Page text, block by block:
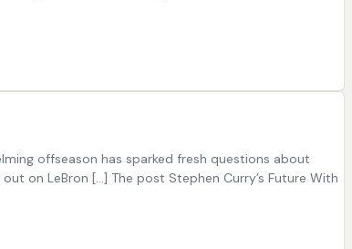
offseason has sparked fresh questions about
on LeBron […] The post Stephen Curry’s Future With